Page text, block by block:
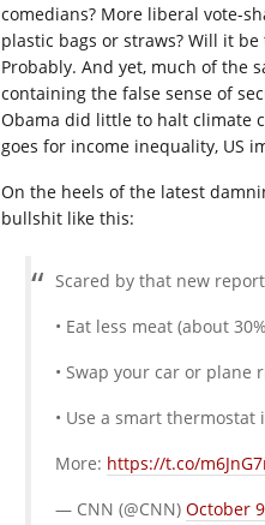
comedians? More liberal vote-
plastic bags or straws? Will it
Probably. And yet, much of the
containing the false sense of
Obama did little to halt climate
goes for income inequality, US
On the heels of the latest
bullshit like this:
Scared by that new
• Eat less meat (about
• Swap your car or
• Use a smart
More: https://t.co/
— CNN (@CNN) October